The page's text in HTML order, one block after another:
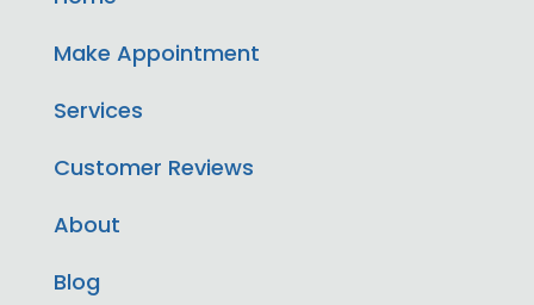
Make Appointment
Services
Customer Reviews
About
Blog